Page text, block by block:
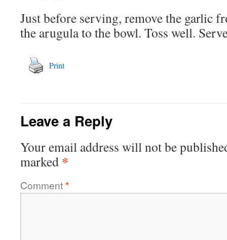
Just before serving, remove the garlic
the arugula to the bowl. Toss well.
Print
Leave a Reply
Your email address will not be
marked *
Comment*